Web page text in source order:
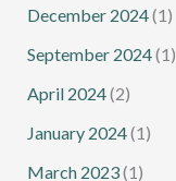
December 2024(1)
September 2024(1)
April 2024(2)
January 2024(1)
March 2023(1)